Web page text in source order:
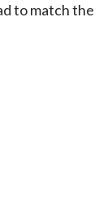
to match the